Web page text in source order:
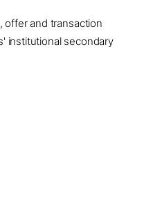
offer and transaction
institutional secondary